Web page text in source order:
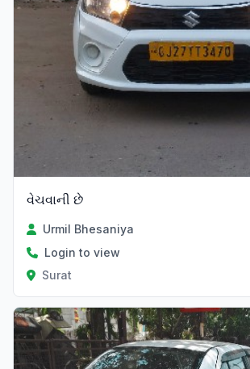
વેચવાની છે
Urmil Bhesaniya
Login to view
Surat